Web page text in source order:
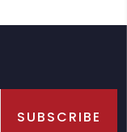
SUBSCRIBE